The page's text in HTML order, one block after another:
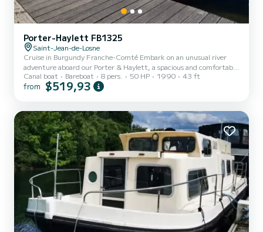
Porter-Haylett FB1325
Saint-Jean-de-Losne
Cruise in Burgundy Franche-Comté Embark on an unusual river
adventure aboard our Porter & Haylett, a spacious and comfortable
boat, ideal for discovering the magnificent landscapes of Burgundy
Franche-Comté in complete freedom. No license required! A
equipped kitchen Bathrooms with toilets ️ Comfortable lounge area ️
Outdoor deck ideal for meals and ape...
Canal boat Bareboat 8 pers. 50 HP 1990 43 ft
from $519,93